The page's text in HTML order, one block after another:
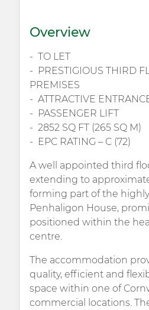
Overview
TO LET
PRESTIGIOUS THIRD
PREMISES
ATTRACTIVE
PASSENGER LIFT
2852 SQ FT (265 SQ M)
EPC RATING – C (72)
A well appointed third
extending to
forming part of the
Penhaligon House,
positioned within the
centre.
The accommodation
quality, efficient and
space within one of
commercial locations.